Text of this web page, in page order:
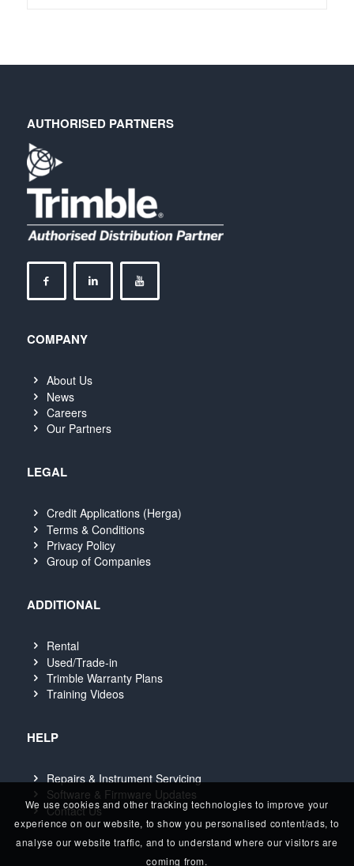
AUTHORISED PARTNERS
COMPANY
About Us
News
Careers
Our Partners
LEGAL
Credit Applications (Herga)
Terms & Conditions
Privacy Policy
Group of Companies
ADDITIONAL
Rental
Used/Trade-in
Trimble Warranty Plans
Training Videos
HELP
Repairs & Instrument Servicing
Software & Firmware Updates
Contact Us
We use cookies and other tracking technologies to improve your
experience on our website, to show you personalised content/ads, to
analyse our website traffic, and to understand where our visitors are
coming from.